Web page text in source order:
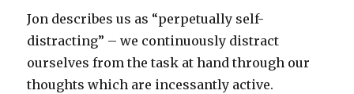
Jon describes us as “perpetually self-
distracting” – we continuously distract
ourselves from the task at hand through our
thoughts which are incessantly active.